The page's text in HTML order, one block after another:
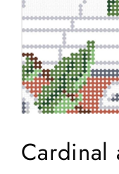
in
modal
Cardinal